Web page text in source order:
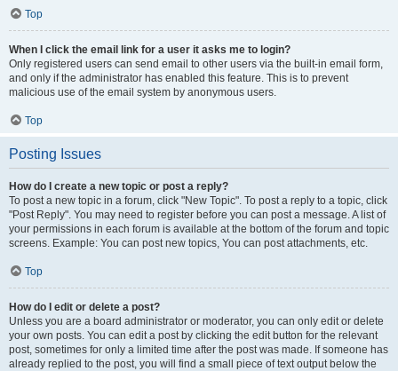
Top
When I click the email link for a user it asks me to login?
Only registered users can send email to other users via the built-in email form,
and only if the administrator has enabled this feature. This is to prevent
malicious use of the email system by anonymous users.
Top
Posting Issues
How do I create a new topic or post a reply?
To post a new topic in a forum, click "New Topic". To post a reply to a topic, click
"Post Reply". You may need to register before you can post a message. A list of
your permissions in each forum is available at the bottom of the forum and topic
screens. Example: You can post new topics, You can post attachments, etc.
Top
How do I edit or delete a post?
Unless you are a board administrator or moderator, you can only edit or delete
your own posts. You can edit a post by clicking the edit button for the relevant
post, sometimes for only a limited time after the post was made. If someone has
already replied to the post, you will find a small piece of text output below the